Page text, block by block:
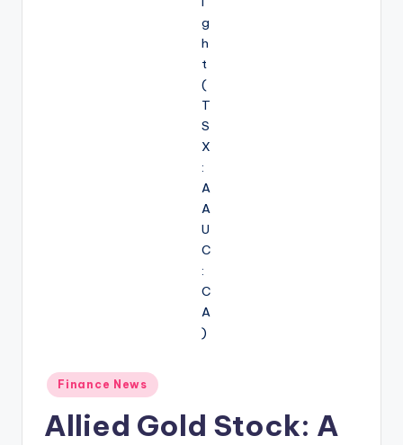
Posted
in
Finance News
Allied Gold Stock: A